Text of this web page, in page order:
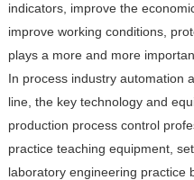
indicators, improve the
improve working conditions,
plays a more and more
In process industry automation
line, the key technology and
production process control
practice teaching equipment,
laboratory engineering practice